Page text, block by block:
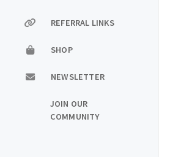
REFERRAL LINKS
SHOP
NEWSLETTER
JOIN OUR
COMMUNITY